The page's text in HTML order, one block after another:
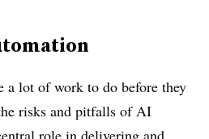
a lot of work to do before they
risks and pitfalls of AI
role in delivering and